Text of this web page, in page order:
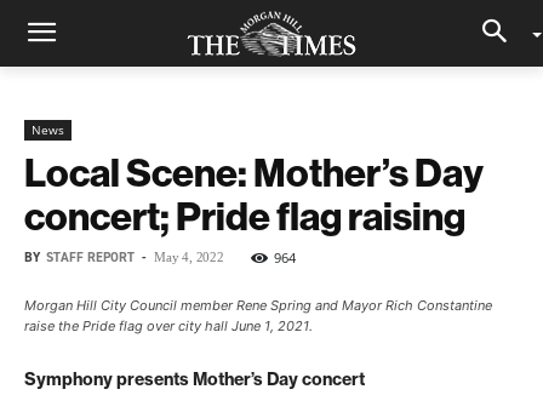
News
Local Scene: Mother’s Day
concert; Pride flag raising
BY STAFF REPORT - May 4, 2022 964
Morgan Hill City Council member Rene Spring and Mayor Rich Constantine
raise the Pride flag over city hall June 1, 2021.
Symphony presents Mother’s Day concert